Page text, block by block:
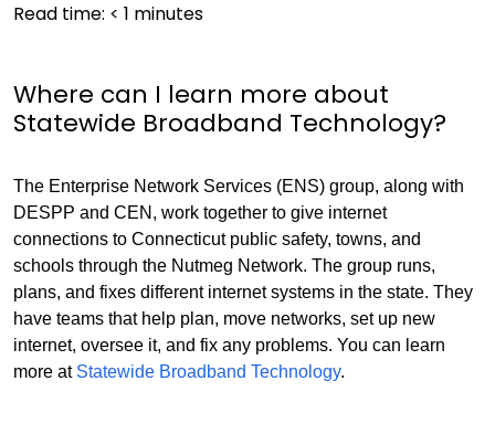
Read time: < 1 minutes
Where can I learn more about
Statewide Broadband Technology?
The Enterprise Network Services (ENS) group, along with
DESPP and CEN, work together to give internet
connections to Connecticut public safety, towns, and
schools through the Nutmeg Network. The group runs,
plans, and fixes different internet systems in the state. They
have teams that help plan, move networks, set up new
internet, oversee it, and fix any problems. You can learn
more at Statewide Broadband Technology.